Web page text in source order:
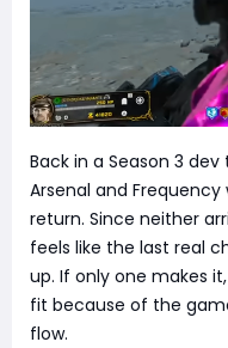
Back in a Season 3
Arsenal and
return. Since neither
feels like the last real
up. If only one makes
fit because of the
flow.